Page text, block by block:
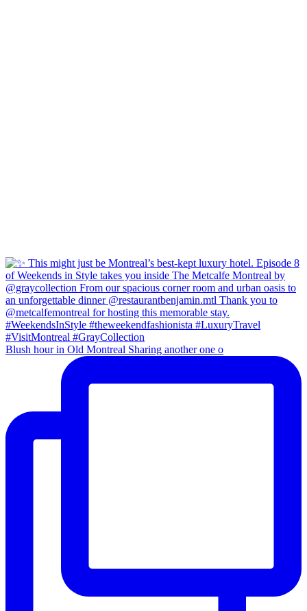
Blush hour in Old Montreal Sharing another one o